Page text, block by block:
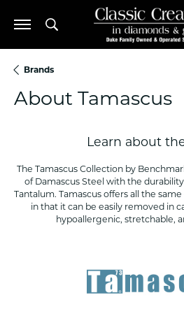
Toggle Search Menu
Brands
About Tamascus
Learn about
The Tamascus Collection by
of Damascus Steel with the
Tantalum. Tamascus offers all the
in that it can be easily removed in
hypoallergenic, stretchable,